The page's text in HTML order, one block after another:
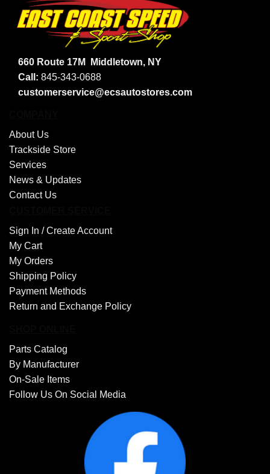
660 Route 17M
Middletown, NY
Call: 845-343-0688
customerservice@ecsautostores.com
About Us
Trackside Store
Services
News & Updates
Contact Us
Sign In /Create Account
My Cart
My Orders
Shipping Policy
Payment Methods
Return and Exchange Policy
Parts Catalog
By Manufacturer
On-Sale Items
Follow Us On Social Media